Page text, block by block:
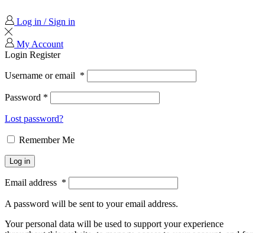
Log in / Sign in
My Account
Login Register
Username or email *
Password *
Lost password?
Remember Me
Log in
Email address *
A password will be sent to your email address.
Your personal data will be used to support your experience